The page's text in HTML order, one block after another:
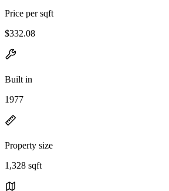
Price per sqft
$332.08
Built in
1977
Property size
1,328 sqft